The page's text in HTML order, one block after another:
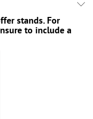
stands. For
to include a